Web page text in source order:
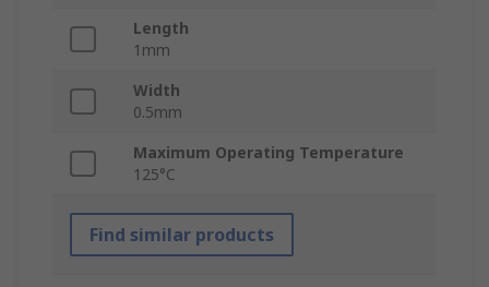
Length
1mm
Width
0.5mm
Maximum Operating Temperature
125°C
Find similar products